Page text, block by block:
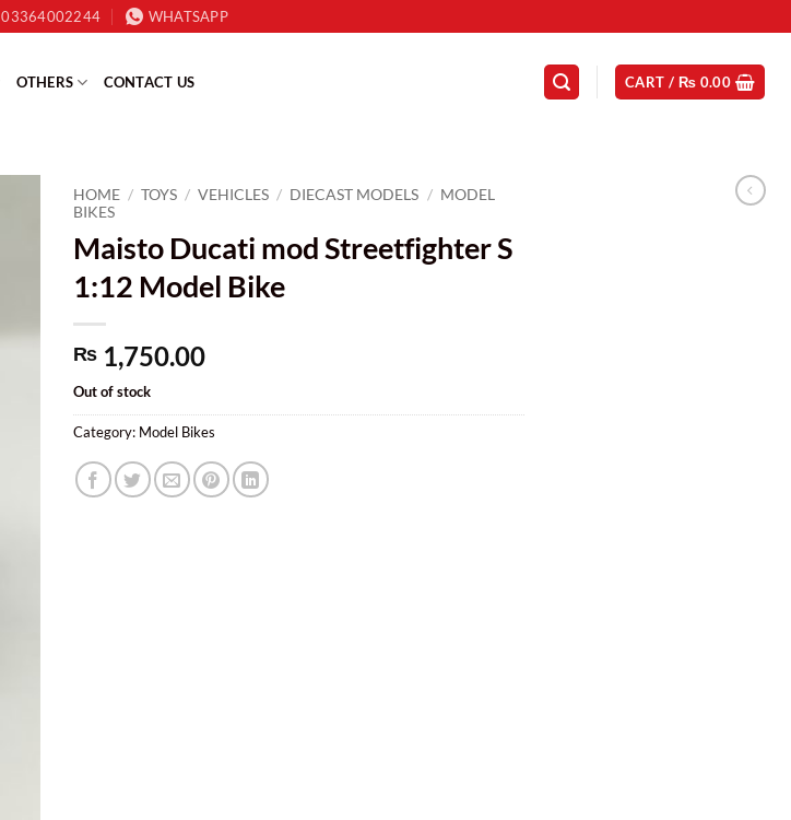
03364002244 WHATSAPP
OTHERS CONTACT US CART / ₨ 0.00
HOME / TOYS / VEHICLES / DIECAST MODELS / MODEL
BIKES
Maisto Ducati mod Streetfighter S
1:12 Model Bike
₨ 1,750.00
Out of stock
Category: Model Bikes